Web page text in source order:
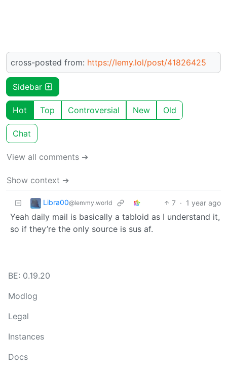
cross-posted from: https://lemy.lol/post/41826425
Sidebar
Hot Top Controversial New Old
Chat
View all comments ➔
Show context ➔
Libra00@lemmy.world 7 · 1 year ago
Yeah daily mail is basically a tabloid as I understand it,
so if they’re the only source is sus af.
BE: 0.19.20
Modlog
Legal
Instances
Docs